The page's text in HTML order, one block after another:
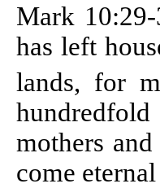
Mark
has left
lands, for
mothers
come